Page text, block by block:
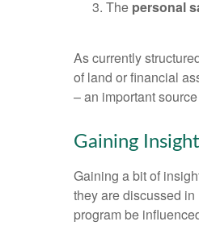
The personal
As currently
of land or financial
– an important
Gaining Insight
Gaining a bit of
they are discussed
program be